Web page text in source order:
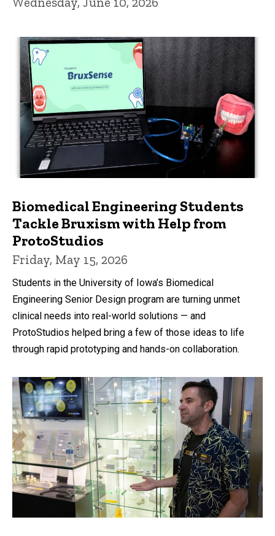
Biomedical Engineering Students
Tackle Bruxism with Help from
ProtoStudios
Friday, May 15, 2026
Students in the University of Iowa’s Biomedical
Engineering Senior Design program are turning unmet
clinical needs into real-world solutions — and
ProtoStudios helped bring a few of those ideas to life
through rapid prototyping and hands-on collaboration.